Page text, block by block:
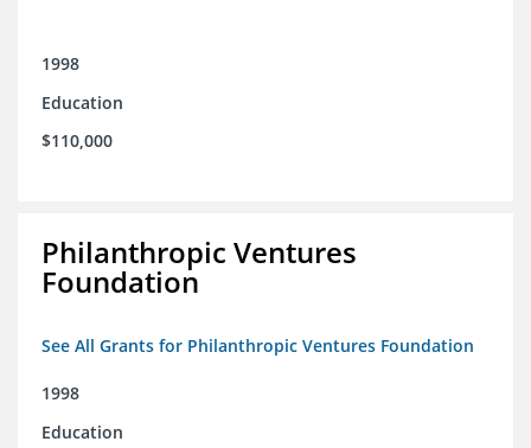
1998
Education
$110,000
Philanthropic Ventures
Foundation
See All Grants for Philanthropic Ventures Foundation
1998
Education